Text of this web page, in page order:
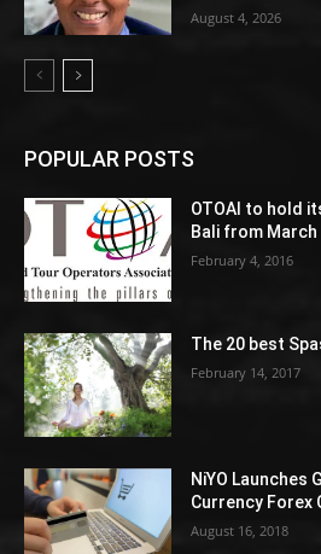
August 4, 2026
POPULAR POSTS
OTOAI to hold
Bali from March
February 4, 2016
The 20 best
February 14, 2017
NiYO Launches
Currency Forex
August 16, 2018